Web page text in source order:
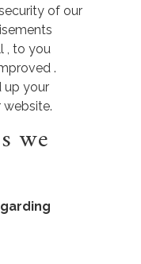
of our
, to you
.
up your
we